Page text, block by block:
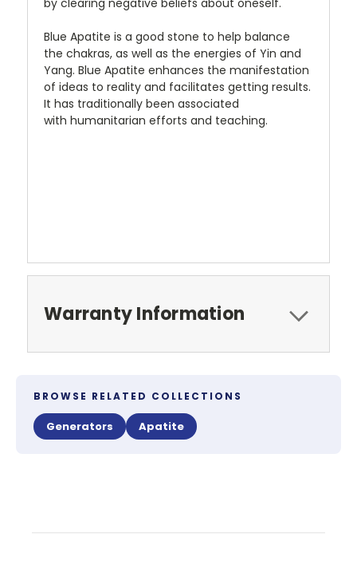
by clearing negative beliefs about oneself.
Blue Apatite is a good stone to help balance
the chakras, as well as the energies of Yin and
Yang. Blue Apatite enhances the manifestation
of ideas to reality and facilitates getting results.
It has traditionally been associated
with humanitarian efforts and teaching.
Warranty Information
BROWSE RELATED COLLECTIONS
Generators Apatite